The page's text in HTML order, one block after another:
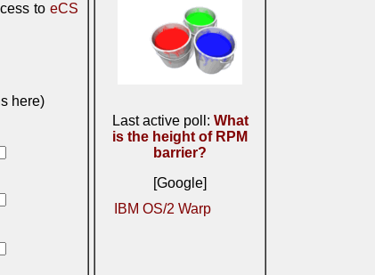
to eCS
here)
Last active poll: What
is the height of RPM
barrier?
[Google]
IBM OS/2 Warp